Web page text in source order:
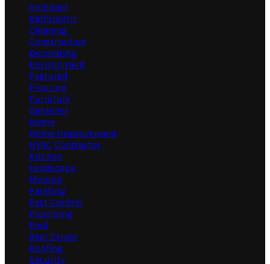
Architect
Bathrooms
Cleaning
Construction
Decorating
Environment
Featured
Flooring
Furniture
Gardener
Home
Home Improvement
HVAC Contractor
Kitchen
Landscape
Moving
Painting
Pest Control
Plumbing
Pool
Real Estate
Roofing
Security